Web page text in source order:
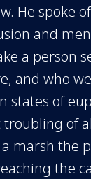
He spoke
and
a person
and who
states of
of
marsh the
the